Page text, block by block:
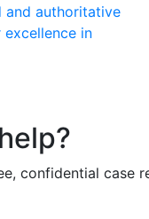
and authoritative
in
confidential case